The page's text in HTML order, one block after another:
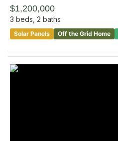
$1,200,000
3 beds, 2 baths
Solar Panels Off the Grid Home